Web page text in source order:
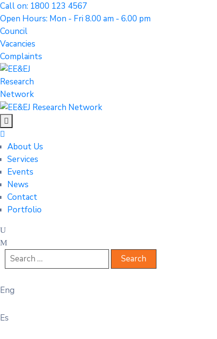
Call on: 1800 123 4567
Open Hours: Mon - Fri 8.00 am - 6.00 pm
Council
Vacancies
Complaints
About Us
Services
Events
News
Contact
Portfolio
Eng
Es